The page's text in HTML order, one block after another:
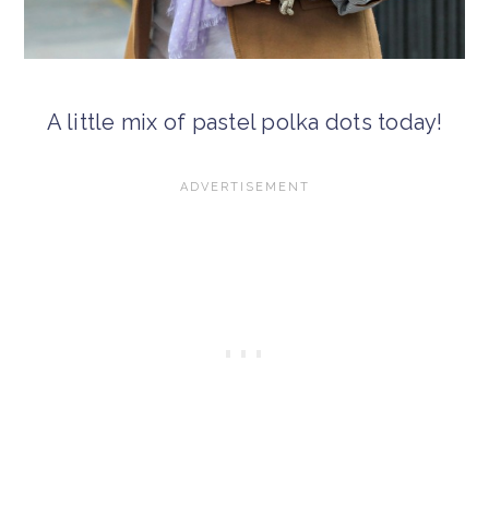
A little mix of pastel polka dots today!